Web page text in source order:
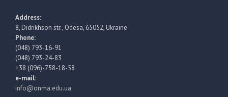
Address:
8, Didrikhson str., Odesa, 65052, Ukraine
Phone:
(048) 793-16-91
(048) 793-24-83
+38 (096)-758-18-58
e-mail:
info@onma.edu.ua